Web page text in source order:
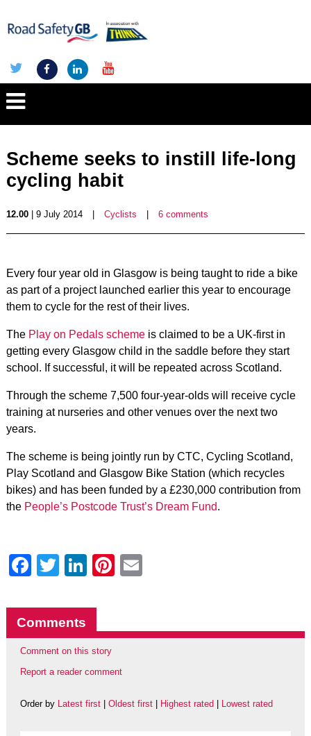
Scheme seeks to instill life-long
cycling habit
12.00| 9 July 2014 Cyclists 6 comments
Every four year old in Glasgow is being taught to ride a bike
as part of a project launched earlier this year to encourage
them to cycle for the rest of their lives.
The Play on Pedals schemeis claimed to be a UK-first in
getting every Glasgow child in the saddle before they start
school. If successful, it will be repeated across Scotland.
Through the scheme 7,500 four-year-olds will receive cycle
training at nurseries and other venues over the next two
years.
The scheme is being jointly run by CTC, Cycling Scotland,
Play Scotland and Glasgow Bike Station (which recycles
bikes) and has been funded by a £230,000 contribution from
the People’s Postcode Trust’s Dream Fund.
Facebook
Twitter
LinkedIn
Pinterest
Comments
Comment on this story
Report a reader comment
Order by Latest first| Oldest first| Highest rated Lowest rated